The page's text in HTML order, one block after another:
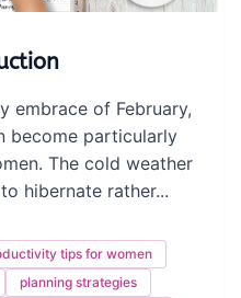
embrace of February,
become particularly
The cold weather
hibernate rather...
tips for women
planning strategies